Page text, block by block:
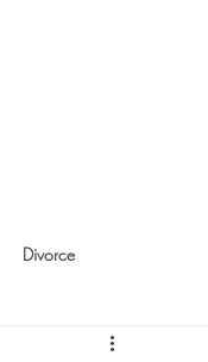
Divorce
Thinking